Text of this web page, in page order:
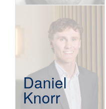
Daniel
Knorr